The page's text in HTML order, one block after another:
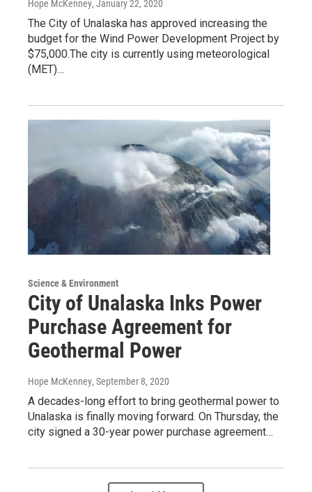
Hope McKenney, January 22, 2020
The City of Unalaska has approved increasing the
budget for the Wind Power Development Project by
$75,000.The city is currently using meteorological
(MET)…
Science & Environment
City of Unalaska Inks Power
Purchase Agreement for
Geothermal Power
Hope McKenney, September 8, 2020
A decades-long effort to bring geothermal power to
Unalaska is finally moving forward. On Thursday, the
city signed a 30-year power purchase agreement…